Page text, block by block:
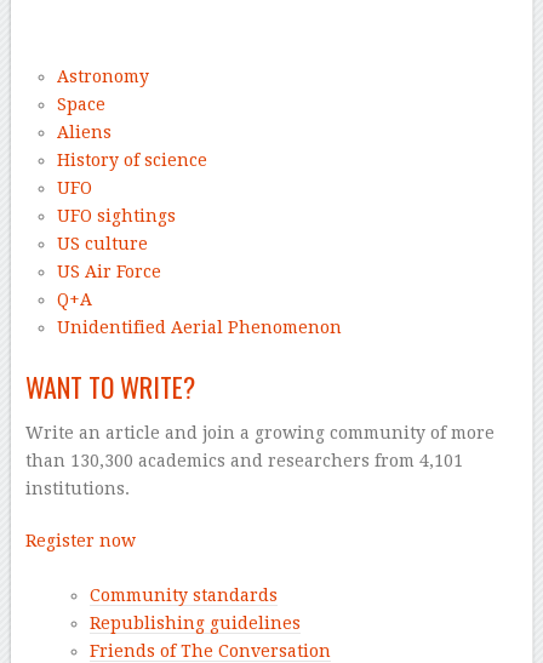
Astronomy
Space
Aliens
History of science
UFO
UFO sightings
US culture
US Air Force
Q+A
Unidentified Aerial Phenomenon
WANT TO WRITE?
Write an article and join a growing community of more
than 130,300 academics and researchers from 4,101
institutions.
Register now
Community standards
Republishing guidelines
Friends of The Conversation